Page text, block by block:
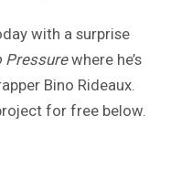
with a surprise
Pressurewhere he’s
Bino Rideaux.
for free below.